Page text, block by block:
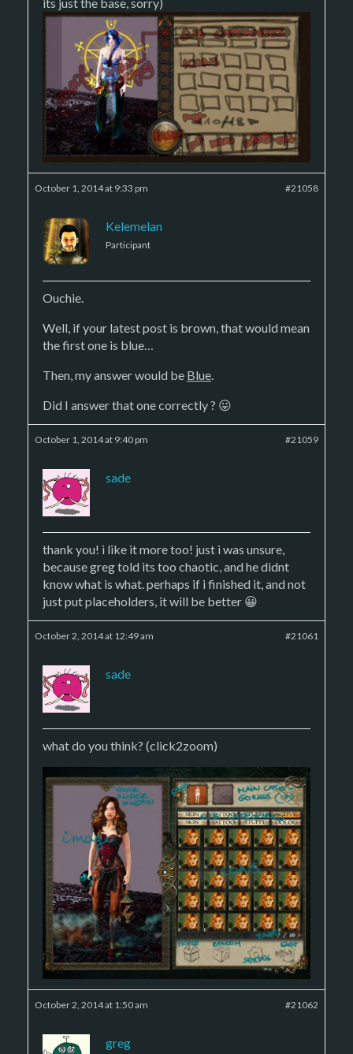
October 1, 2014 at 9:33 pm #21058
Kelemelan
Participant
Ouchie.
Well, if your latest post is brown, that would mean
the first one is blue…
Then, my answer would be Blue.
Did I answer that one correctly ? 😛
October 1, 2014 at 9:40 pm #21059
sade
thank you! i like it more too! just i was unsure,
because greg told its too chaotic, and he didnt
know what is what. perhaps if i finished it, and not
just put placeholders, it will be better 😀
October 2, 2014 at 12:49 am #21061
sade
what do you think? (click2zoom)
October 2, 2014 at 1:50 am #21062
greg